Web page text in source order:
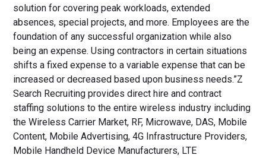
solution for covering peak workloads, extended
absences, special projects, and more. Employees are the
foundation of any successful organization while also
being an expense. Using contractors in certain situations
shifts a fixed expense to a variable expense that can be
increased or decreased based upon business needs.”Z
Search Recruiting provides direct hire and contract
staffing solutions to the entire wireless industry including
the Wireless Carrier Market, RF, Microwave, DAS, Mobile
Content, Mobile Advertising, 4G Infrastructure Providers,
Mobile Handheld Device Manufacturers, LTE